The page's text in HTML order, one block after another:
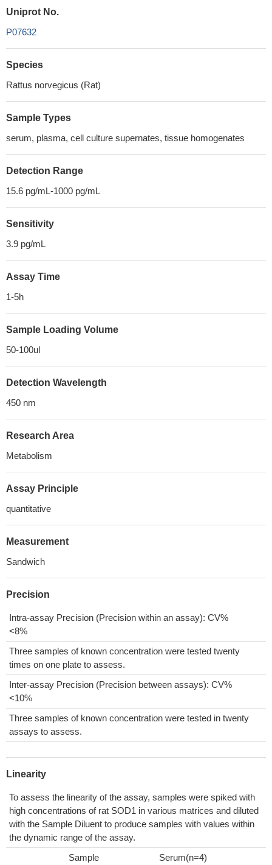
Uniprot No.
P07632
Species
Rattus norvegicus (Rat)
Sample Types
serum, plasma, cell culture supernates, tissue homogenates
Detection Range
15.6 pg/mL-1000 pg/mL
Sensitivity
3.9 pg/mL
Assay Time
1-5h
Sample Loading Volume
50-100ul
Detection Wavelength
450 nm
Research Area
Metabolism
Assay Principle
quantitative
Measurement
Sandwich
Precision
Intra-assay Precision (Precision within an assay): CV%
<8%
Three samples of known concentration were tested twenty
times on one plate to assess.
Inter-assay Precision (Precision between assays): CV%
<10%
Three samples of known concentration were tested in twenty
assays to assess.
Linearity
To assess the linearity of the assay, samples were spiked with
high concentrations of rat SOD1 in various matrices and diluted
with the Sample Diluent to produce samples with values within
the dynamic range of the assay.
Sample
Serum(n=4)